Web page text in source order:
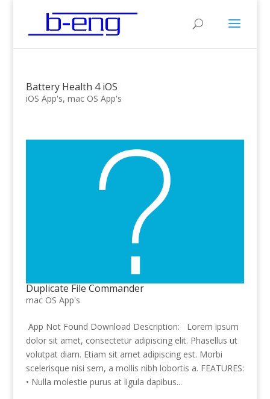
Battery Health 4 iOS
iOS App's, mac OS App's
Duplicate File Commander
mac OS App's
App Not Found Download Description: Lorem ipsum
dolor sit amet, consectetur adipiscing elit. Phasellus ut
volutpat diam. Etiam sit amet adipiscing est. Morbi
scelerisque nisi sem, a mollis nibh lobortis a. FEATURES:
• Nulla molestie purus at ligula dapibus...